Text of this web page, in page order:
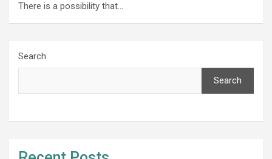
There is a possibility that…
Search
Search